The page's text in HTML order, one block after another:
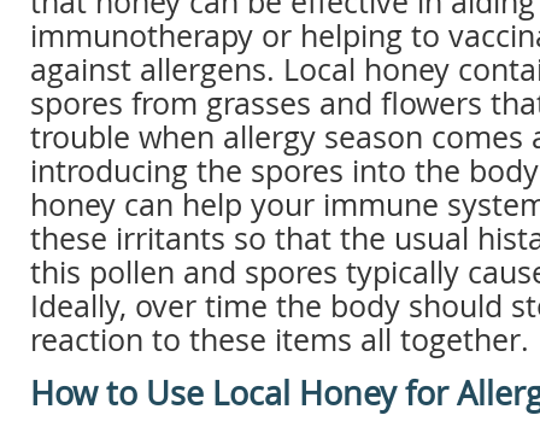
immunotherapy or helping to
against allergens. Local honey
spores from grasses and flowers
trouble when allergy season comes
introducing the spores into the
honey can help your immune
these irritants so that the usual
this pollen and spores typically
Ideally, over time the body should
reaction to these items all together.
How to Use Local Honey for